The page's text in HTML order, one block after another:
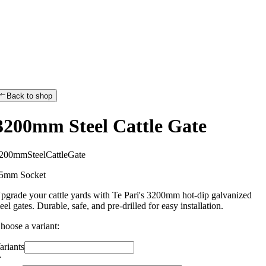
Back to shop
Steel Cattle Gate
200mmSteelCattleGate
Socket
your cattle yards with Te Pari's 3200mm hot-dip galvanized
gates. Durable, safe, and pre-drilled for easy installation.
a variant: